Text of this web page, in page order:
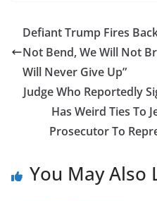
Defiant Trump Fires
Not Bend, We Will Not
Will Never Give Up”
Judge Who Reportedly
Has Weird Ties To
Prosecutor To
You May Also